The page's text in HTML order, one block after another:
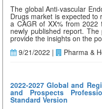
The global Anti-vascular
Drugs market is expected to
a CAGR of XX% from 2022
newly published report.
provide the insights on the
9/21/2022 |
Pharma &
2022-2027 Global and
and Prospects
Standard Version